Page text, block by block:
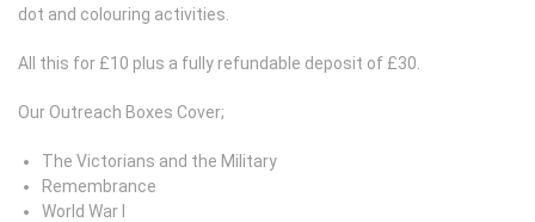
dot and colouring activities.
All this for £10 plus a fully refundable deposit of £30.
Our Outreach Boxes Cover;
The Victorians and the Military
Remembrance
World War I